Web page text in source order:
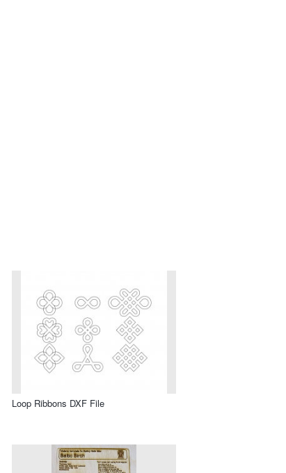
Loop Ribbons DXF File